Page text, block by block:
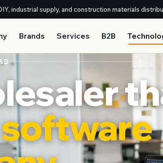
industrial supply, and construction materials
Brands Services B2B
software